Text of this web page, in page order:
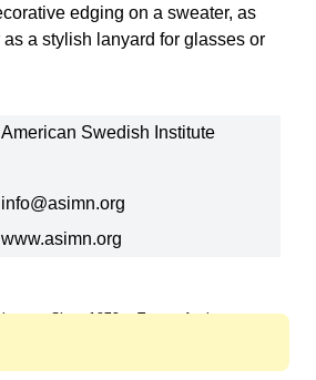
edging on a sweater, as
a stylish lanyard for glasses or
American Swedish Institute
info@asimn.org
www.asimn.org
Since 1872 Terms of sale
© Copyright Nordstjernan 2026